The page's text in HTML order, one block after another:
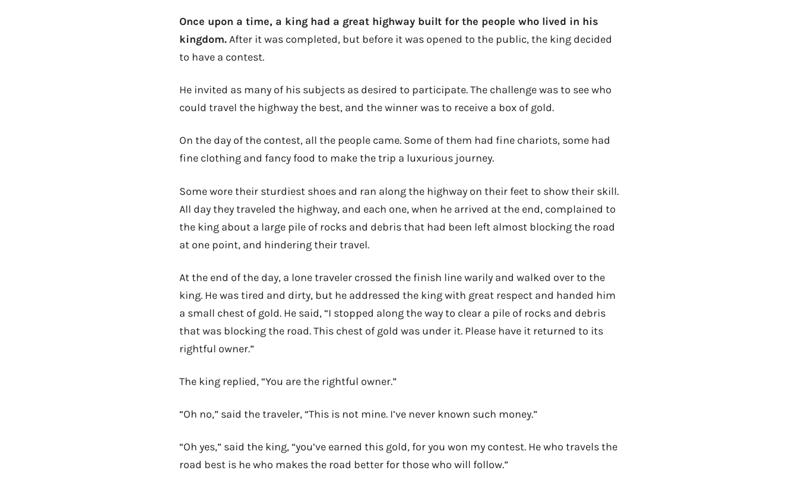
Once upon a time, a king had a great highway built for the people who lived in his
kingdom.After it was completed, but before it was opened to the public, the king decided
to have a contest.
He invited as many of his subjects as desired to participate. The challenge was to see who
could travel the highway the best, and the winner was to receive a box of gold.
On the day of the contest, all the people came. Some of them had fine chariots, some had
fine clothing and fancy food to make the trip a luxurious journey.
Some wore their sturdiest shoes and ran along the highway on their feet to show their skill.
All day they traveled the highway, and each one, when he arrived at the end, complained to
the king about a large pile of rocks and debris that had been left almost blocking the road
at one point, and hindering their travel.
At the end of the day, a lone traveler crossed the finish line warily and walked over to the
king. He was tired and dirty, but he addressed the king with great respect and handed him
a small chest of gold. He said, “I stopped along the way to clear a pile of rocks and debris
that was blocking the road. This chest of gold was under it. Please have it returned to its
rightful owner.”
The king replied, “You are the rightful owner.”
“Oh no,” said the traveler, “This is not mine. I’ve never known such money.”
“Oh yes,” said the king, “you’ve earned this gold, for you won my contest. He who travels the
road best is he who makes the road better for those who will follow.”